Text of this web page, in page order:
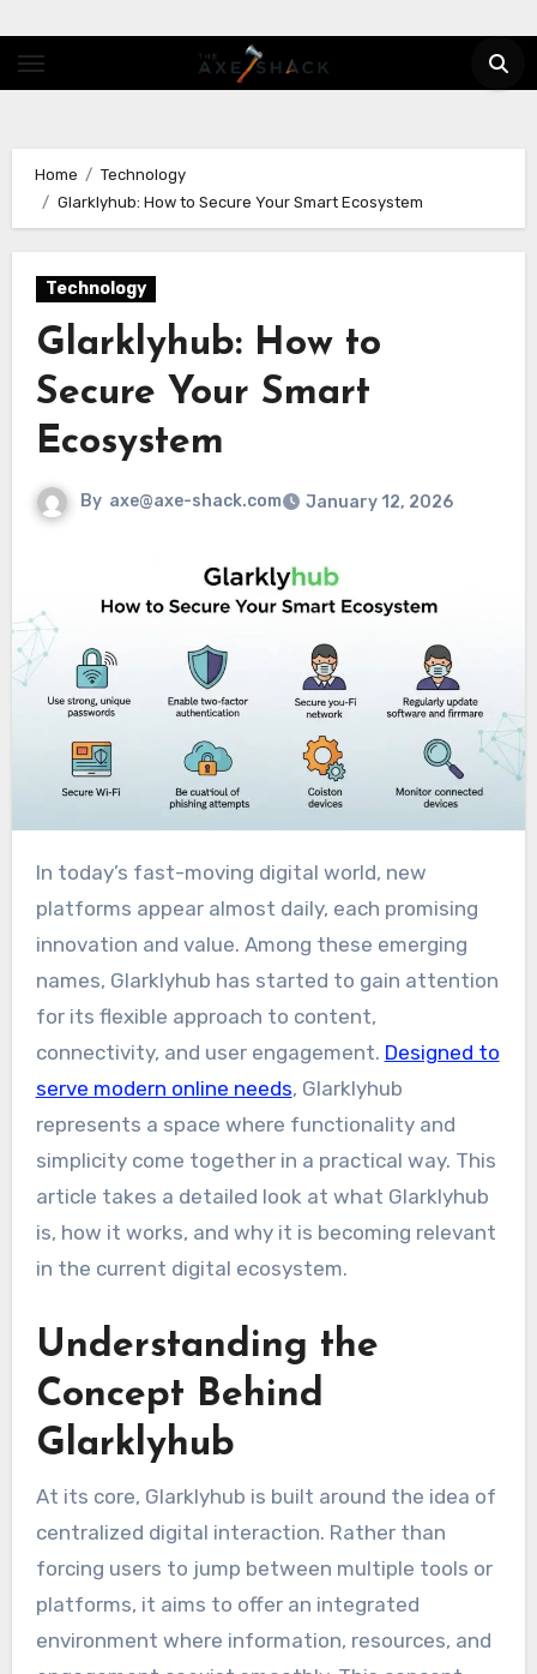
Home
Technology
Glarklyhub: How to Secure Your Smart Ecosystem
Technology
Glarklyhub: How to
Secure Your Smart
Ecosystem
By axe@axe-shack.com January 12, 2026
In today’s fast-moving digital world, new
platforms appear almost daily, each promising
innovation and value. Among these emerging
names, Glarklyhub has started to gain attention
for its flexible approach to content,
connectivity, and user engagement. Designed to
serve modern online needs, Glarklyhub
represents a space where functionality and
simplicity come together in a practical way. This
article takes a detailed look at what Glarklyhub
is, how it works, and why it is becoming relevant
in the current digital ecosystem.
Understanding the
Concept Behind
Glarklyhub
At its core, Glarklyhub is built around the idea of
centralized digital interaction. Rather than
forcing users to jump between multiple tools or
platforms, it aims to offer an integrated
environment where information, resources, and